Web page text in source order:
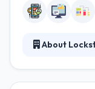
About